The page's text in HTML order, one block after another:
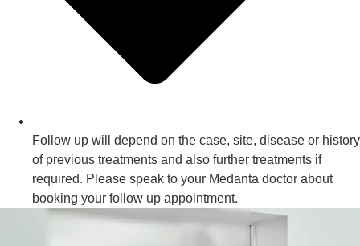
Follow up will depend on the case, site, disease or history
of previous treatments and also further treatments if
required. Please speak to your Medanta doctor about
booking your follow up appointment.